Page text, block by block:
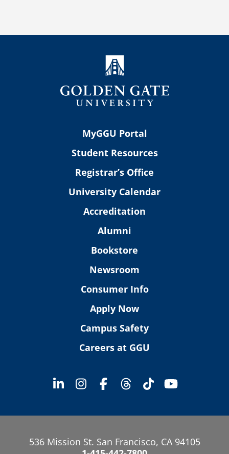
MyGGU Portal
Student Resources
Registrar’s Office
University Calendar
Accreditation
Alumni
Bookstore
Newsroom
Consumer Info
Apply Now
Campus Safety
Careers at GGU
536 Mission St. San Francisco, CA 94105